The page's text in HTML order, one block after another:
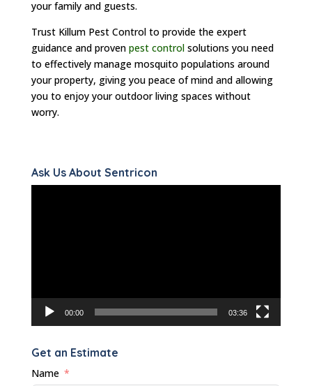
your family and guests.
Trust Killum Pest Control to provide the expert
guidance and proven pest controlsolutions you need
to effectively manage mosquito populations around
your property, giving you peace of mind and allowing
you to enjoy your outdoor living spaces without
worry.
Ask Us About Sentricon
00:00 03:36
Get an Estimate
Name